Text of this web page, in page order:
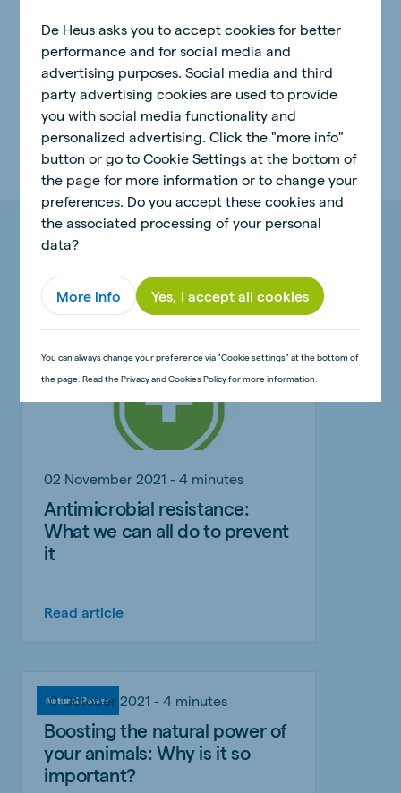
Related topics:
Natural Power Animal Feed
Animal Nutrition Insights Calves
More insights on Natural Power
02 November 2021 - 4 minutes
Antimicrobial resistance:
What we can all do to prevent
it
Read article
Natural Power
10 October 2021 - 4 minutes
Boosting the natural power of
your animals: Why is it so
important?
De Heus asks you to accept cookies for better
performance and for social media and
advertising purposes. Social media and third
party advertising cookies are used to provide
you with social media functionality and
personalized advertising. Click the "more info"
button or go to Cookie Settings at the bottom of
the page for more information or to change your
preferences. Do you accept these cookies and
the associated processing of your personal
data?
More info Yes, I accept all cookies
You can always change your preference via "Cookie settings" at the bottom of
the page. Read the Privacy and Cookies Policy for more information.